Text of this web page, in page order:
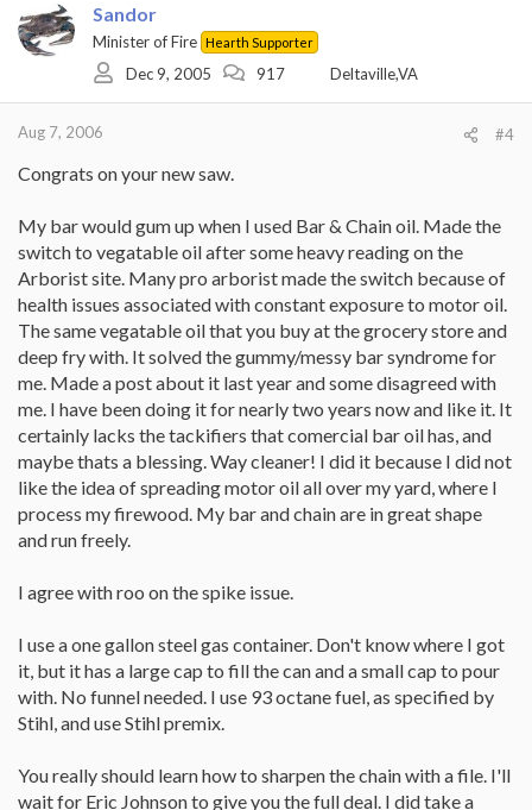
Sandor
Minister of Fire Hearth Supporter
Dec 9, 2005 917 Deltaville,VA
Aug 7, 2006 #4
Congrats on your new saw.
My bar would gum up when I used Bar & Chain oil. Made the
switch to vegatable oil after some heavy reading on the
Arborist site. Many pro arborist made the switch because of
health issues associated with constant exposure to motor oil.
The same vegatable oil that you buy at the grocery store and
deep fry with. It solved the gummy/messy bar syndrome for
me. Made a post about it last year and some disagreed with
me. I have been doing it for nearly two years now and like it. It
certainly lacks the tackifiers that comercial bar oil has, and
maybe thats a blessing. Way cleaner! I did it because I did not
like the idea of spreading motor oil all over my yard, where I
process my firewood. My bar and chain are in great shape
and run freely.
I agree with roo on the spike issue.
I use a one gallon steel gas container. Don't know where I got
it, but it has a large cap to fill the can and a small cap to pour
with. No funnel needed. I use 93 octane fuel, as specified by
Stihl, and use Stihl premix.
You really should learn how to sharpen the chain with a file. I'll
wait for Eric Johnson to give you the full deal. I did take a